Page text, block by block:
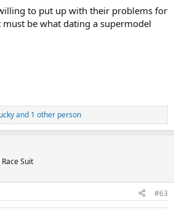
to put up with their problems for
be what dating a supermodel
and 1 other person
Suit
#63